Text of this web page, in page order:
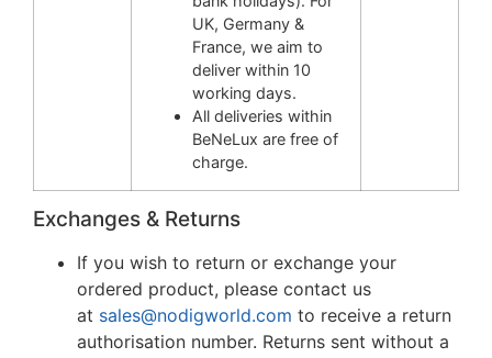
UK, Germany &
France, we aim to
deliver within 10
working days.
All deliveries within
BeNeLux are free of
charge.
Exchanges & Returns
If you wish to return or exchange your
ordered product, please contact us
at sales@nodigworld.com to receive a return
authorisation number. Returns sent without a